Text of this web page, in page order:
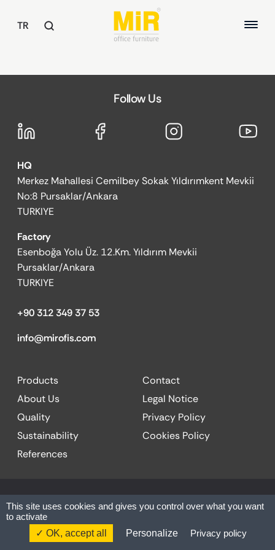
TR
Study Desks
Meeting Tables
OFFICE CHAIRS
Executive Chairs
Office Chairs
ARMCHAIRS / SOFAS
Armchairs
ABOUT US
SUSTAINABILITY
REFERENCES
HQ
Merkez Mahallesi Cemilbey Sokak Yıldırımkent Mevkii
No:8 Pursaklar/Ankara
TURKIYE
Factory
Esenboğa Yolu Üz. 12.Km. Yıldırım Mevkii
Pursaklar/Ankara
TURKIYE
+90 312 349 37 53
info@mirofis.com
Products
About Us
Quality
Sustainability
References
Contact
Legal Notice
Privacy Policy
Cookies Policy
Follow Us
© 2025 MİR OFFICE| All rights reserved.
Website by:
This site uses cookies and gives you control over what you want
to activate
OK, accept all
Personalize Privacy policy